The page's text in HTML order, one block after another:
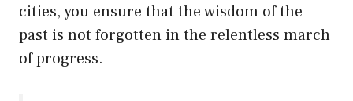
cities, you ensure that the wisdom of the
past is not forgotten in the relentless march
of progress.